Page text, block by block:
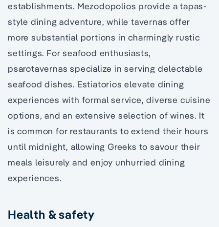
establishments. Mezodopolios provide a tapas-
style dining adventure, while tavernas offer
more substantial portions in charmingly rustic
settings. For seafood enthusiasts,
psarotavernas specialize in serving delectable
seafood dishes. Estiatorios elevate dining
experiences with formal service, diverse cuisine
options, and an extensive selection of wines. It
is common for restaurants to extend their hours
until midnight, allowing Greeks to savour their
meals leisurely and enjoy unhurried dining
experiences.
Health & safety